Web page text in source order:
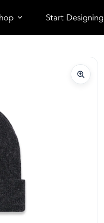
Start Designing